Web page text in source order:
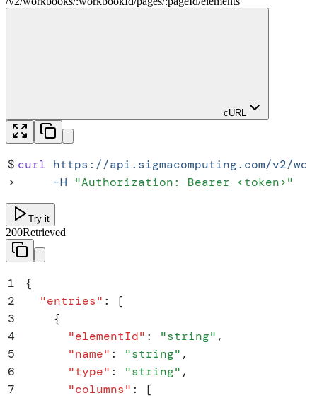
cURL
$ curl https://api.sigmacomputing.com/v2/
>
     -H
"Authorization: Bearer <token>"
Try it
200Retrieved
1
{
2
  "
entries" :
[
3
    {
4
      "
elementId" : "string" ,
5
      "
name" : "string" ,
6
      "
type" : "string" ,
7
      "
columns" :
[